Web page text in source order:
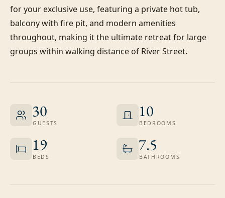
for your exclusive use, featuring a private hot tub,
balcony with fire pit, and modern amenities
throughout, making it the ultimate retreat for large
groups within walking distance of River Street.
30
GUESTS
10
BEDROOMS
19
BEDS
7.5
BATHROOMS